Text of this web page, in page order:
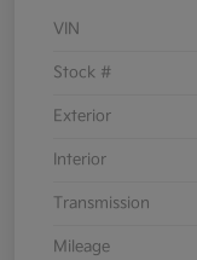
VIN
Stock #
Exterior
Interior
Transmission
Mileage